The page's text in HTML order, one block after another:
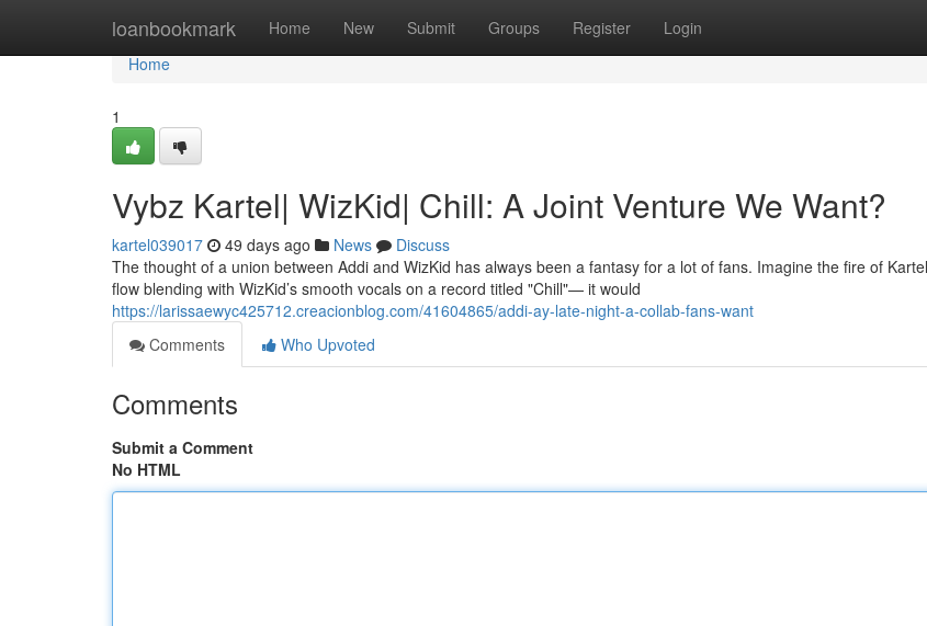
loanbookmark Home New Submit Groups Register Login
Home
Home
1
Vybz Kartel| WizKid| Chill: A Joint Venture We Want?
kartel039017 49 days ago News
Discuss
The thought of a union between Addi and WizKid has always been a fantasy for a lot of fans. Imagine the fire of
flow blending with WizKid’s smooth vocals on a record titled "Chill"— it would
https://larissaewyc425712.creacionblog.com/41604865/addi-ay-late-night-a-collab-fans-want
Comments
Who Upvoted
Comments
Submit a Comment
No HTML